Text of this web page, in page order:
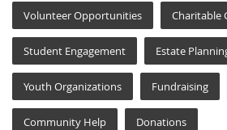
Volunteer Opportunities Charitable
Student Engagement Estate
Youth Organizations Fundraising
Community Help Donations